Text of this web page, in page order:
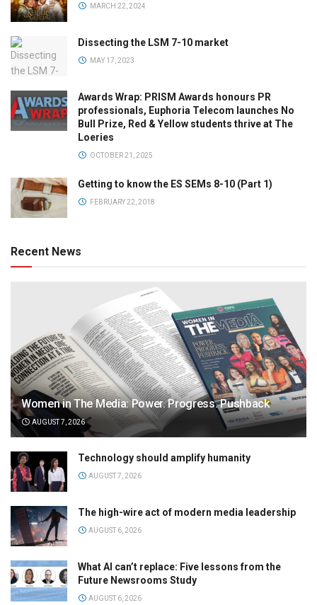
MARCH 22, 2024
Dissecting the LSM 7-10 market
MAY 17, 2023
Awards Wrap: PRISM Awards honours PR
professionals, Euphoria Telecom launches No
Bull Prize, Red & Yellow students thrive at The
Loeries
OCTOBER 21, 2025
Getting to know the ES SEMs 8-10 (Part 1)
FEBRUARY 22, 2018
Recent News
Women in The Media: Power. Progress. Pushback
AUGUST 7, 2026
Technology should amplify humanity
AUGUST 7, 2026
The high-wire act of modern media leadership
AUGUST 6, 2026
What AI can’t replace: Five lessons from the
Future Newsrooms Study
AUGUST 6, 2026